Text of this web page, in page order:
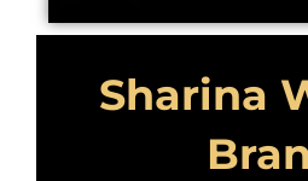
Sharina